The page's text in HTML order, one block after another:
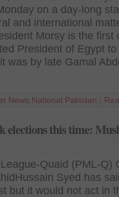
on a day-long
and international
Morsy is the first
President of Egypt to
was by late Gamal
News National Pakistan
elections this time:
Quaid (PML-Q)
Syed has
but it would not act in